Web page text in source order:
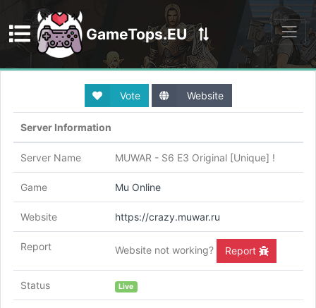
GameTops.EU
Discord
Vote Website
Server Information
Server Name MUWAR - S6 E3 Original [Unique] !
Game Mu Online
Website https://crazy.muwar.ru
Report Website not working? Report
Status Live